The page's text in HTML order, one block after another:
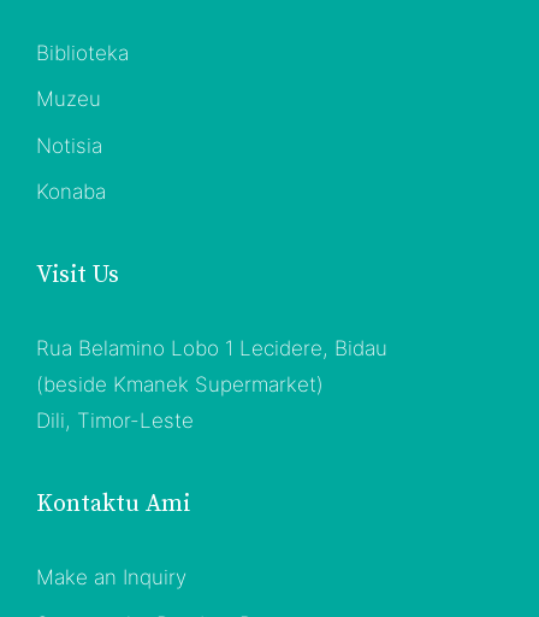
Biblioteka
Muzeu
Notisia
Konaba
Visit Us
Rua Belamino Lobo 1 Lecidere, Bidau
(beside Kmanek Supermarket)
Dili, Timor-Leste
Kontaktu Ami
Make an Inquiry